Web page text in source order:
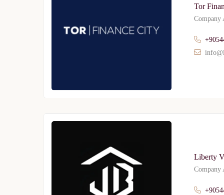
Tor
Company
Liberty
Company